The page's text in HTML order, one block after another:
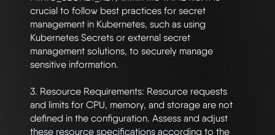
crucial to follow best practices for secret
management in Kubernetes, such as using
Kubernetes Secrets or external secret
management solutions, to securely manage
sensitive information.
3. Resource Requirements: Resource requests
and limits for CPU, memory, and storage are not
defined in the configuration. Assess and adjust
these resource specifications according to the